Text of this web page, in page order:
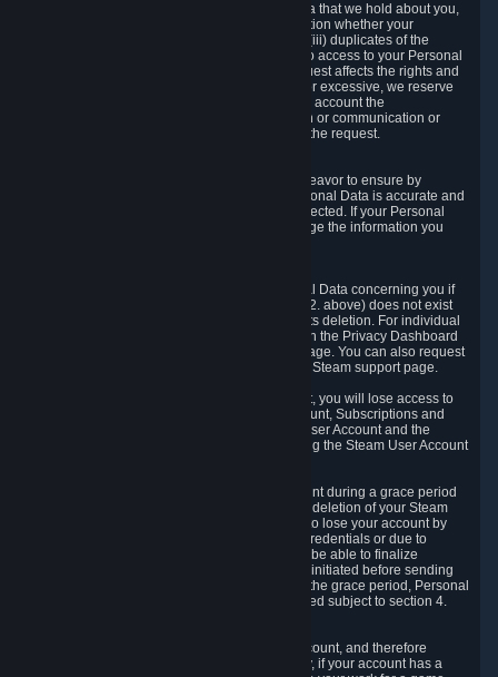
You have the right to access your Personal Data that we hold about you,
i.e. the right to require free of charge (i) information whether your
Personal Data is retained, (ii) access to and/or (iii) duplicates of the
Personal Data retained. You can use the right to access to your Personal
Data through the Privacy Dashboard. If the request affects the rights and
freedoms of others or is manifestly unfounded or excessive, we reserve
the right to charge a reasonable fee (taking into account the
administrative costs of providing the information or communication or
taking the action requested) or refuse to act on the request.
If we process your Personal Data, we shall endeavor to ensure by
implementing suitable measures that your Personal Data is accurate and
up-to-date for the purposes for which it was collected. If your Personal
Data is inaccurate or incomplete, you can change the information you
You have the right to obtain deletion of Personal Data concerning you if
the reason why we could collect it (see section 2. above) does not exist
anymore or if there is another legal ground for its deletion. For individual
items of Personal Data please edit them through the Privacy Dashboard
or request the deletion via the Steam support page. You can also request
the deletion of your Steam user account via the Steam support page.
As a result of deleting your Steam User Account, you will lose access to
Steam services, including the Steam User Account, Subscriptions and
game-related information linked to the Steam User Account and the
possibility to access other services you are using the Steam User Account
We allow you to restore your Steam User Account during a grace period
of 30 (thirty) days from the moment you request deletion of your Steam
User Account. This functionality allows you not to lose your account by
mistake, because of your loss of your account credentials or due to
hacking. During the suspension period, we will be able to finalize
financial and other activities that you may have initiated before sending
the Steam User Account deletion request. After the grace period, Personal
Data associated with your account will be deleted subject to section 4.
In some cases, deletion of your Steam User Account, and therefore
Personal Data deletion, is complicated. Namely, if your account has a